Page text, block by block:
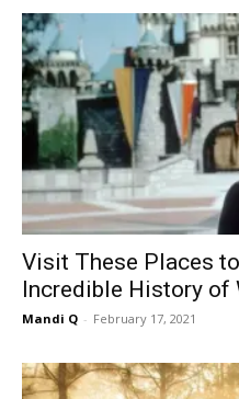
Visit These Places
Incredible History of
Mandi Q - February 17, 2021